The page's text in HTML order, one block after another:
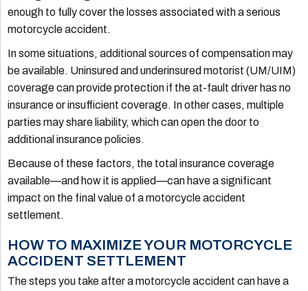
enough to fully cover the losses associated with a serious
motorcycle accident.
In some situations, additional sources of compensation may
be available. Uninsured and underinsured motorist (UM/UIM)
coverage can provide protection if the at-fault driver has no
insurance or insufficient coverage. In other cases, multiple
parties may share liability, which can open the door to
additional insurance policies.
Because of these factors, the total insurance coverage
available—and how it is applied—can have a significant
impact on the final value of a motorcycle accident
settlement.
HOW TO MAXIMIZE YOUR MOTORCYCLE
ACCIDENT SETTLEMENT
The steps you take after a motorcycle accident can have a